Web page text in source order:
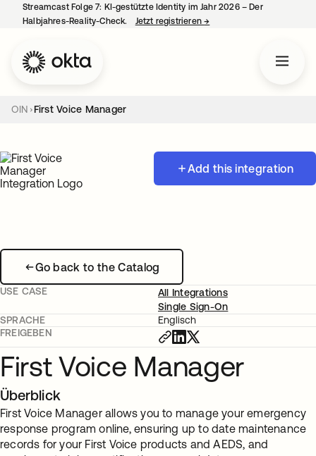
Streamcast Folge 7: KI-gestützte Identity im Jahr 2026 – Der
Halbjahres-Reality-Check.
Jetzt registrieren→
OIN First Voice Manager
Add this integration
Go back to the Catalog
USE CASE
All Integrations
Single Sign-On
SPRACHE
Englisch
FREIGEBEN
First Voice Manager
Überblick
First Voice Manager allows you to manage your emergency
response program online, ensuring up to date maintenance
records for your First Voice products and AEDS, and